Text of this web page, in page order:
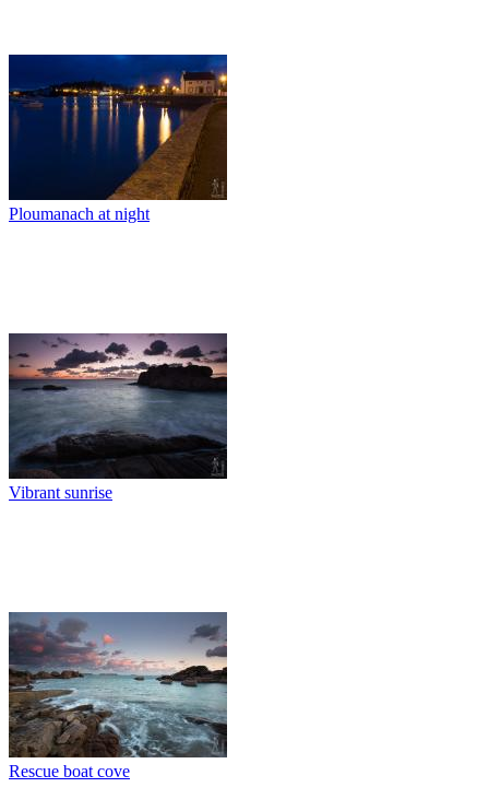
Ploumanach at night
Vibrant sunrise
Rescue boat cove